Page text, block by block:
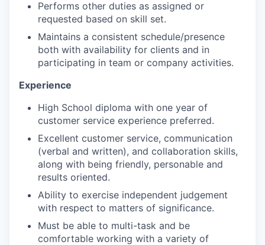
PORTFOLIO
IDEAS
EVENTS
SECTORS
Performs other duties as assigned or
requested based on skill set.
Maintains a consistent schedule/presence
both with availability for clients and in
participating in team or company activities.
Experience
High School diploma with one year of
customer service experience preferred.
Excellent customer service, communication
(verbal and written), and collaboration skills,
along with being friendly, personable and
results oriented.
Ability to exercise independent judgement
with respect to matters of significance.
Must be able to multi-task and be
comfortable working with a variety of